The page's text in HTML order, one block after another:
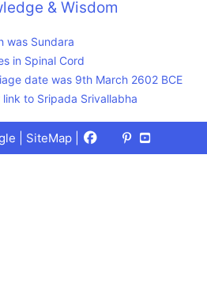
& Wisdom
was Sundara
in Spinal Cord
date was 9th March 2602 BCE
to Sripada Srivallabha
| SiteMap Facebook
X
(Twitter)
Pinterest